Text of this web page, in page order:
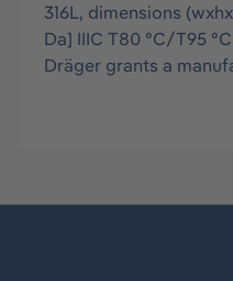
316L, dimensions
Da] IIIC T80 °C/T95
Dräger grants a